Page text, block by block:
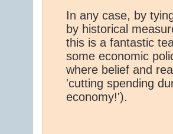
In any case, by
by historical
this is a fantastic
some economic
where belief and
'cutting spending
economy!').